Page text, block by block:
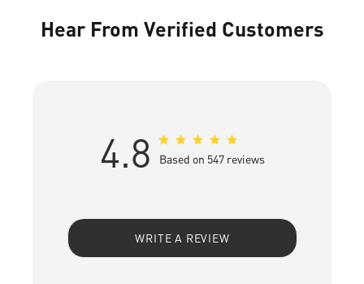
Hear From Verified Customers
4.8 Based on 547 reviews
WRITE A REVIEW